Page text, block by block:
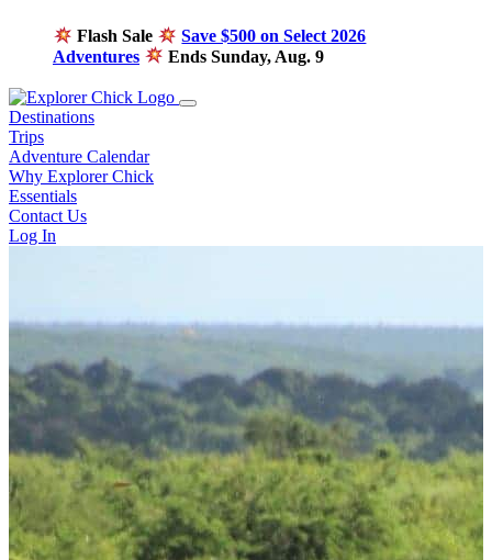
Flash Sale
Save $500 on Select 2026
Adventures
Ends Sunday, Aug. 9
Destinations
Trips
Adventure Calendar
Why Explorer Chick
Essentials
Contact Us
Log In